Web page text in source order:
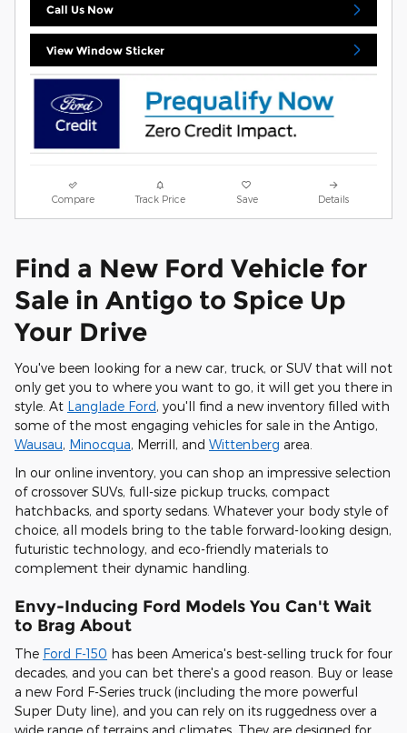
Call Us Now
View Window Sticker
Compare Track Price Save Details
Find a New Ford Vehicle for
Sale in Antigo to Spice Up
Your Drive
You've been looking for a new car, truck, or SUV that will not
only get you to where you want to go, it will get you there in
style. At Langlade Ford, you'll find a new inventory filled with
some of the most engaging vehicles for sale in the Antigo,
Wausau, Minocqua, Merrill, and Wittenberg area.
In our online inventory, you can shop an impressive selection
of crossover SUVs, full-size pickup trucks, compact
hatchbacks, and sporty sedans. Whatever your body style of
choice, all models bring to the table forward-looking design,
futuristic technology, and eco-friendly materials to
complement their dynamic handling.
Envy-Inducing Ford Models You Can't Wait
to Brag About
The Ford F-150 has been America's best-selling truck for four
decades, and you can bet there's a good reason. Buy or lease
a new Ford F-Series truck (including the more powerful
Super Duty line), and you can rely on its ruggedness over a